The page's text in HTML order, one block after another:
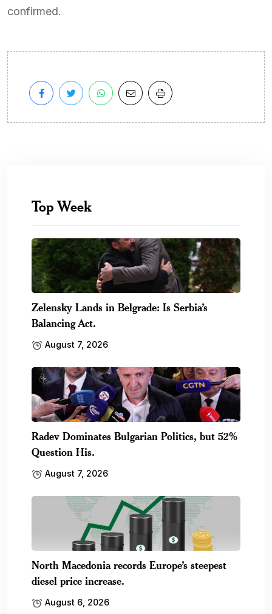
confirmed.
Top Week
Zelensky Lands in Belgrade: Is Serbia’s
Balancing Act.
August 7, 2026
Radev Dominates Bulgarian Politics, but 52%
Question His.
August 7, 2026
North Macedonia records Europe’s steepest
diesel price increase.
August 6, 2026